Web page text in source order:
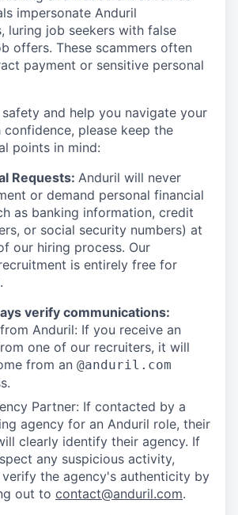
impersonate Anduril
luring job seekers with false
offers. These scammers often
payment or sensitive personal
and help you navigate your
please keep the
points in mind:
Requests: Anduril will never
or demand personal financial
as banking information, credit
or social security numbers) at
our hiring process. Our
is entirely free for
verify communications:
Anduril: If you receive an
one of our recruiters, it will
from an @anduril.com
Partner: If contacted by a
agency for an Anduril role, their
clearly identify their agency. If
any suspicious activity,
verify the agency's authenticity by
out to contact@anduril.com.